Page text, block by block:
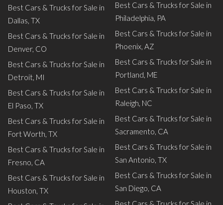
Best Cars & Trucks for Sale in
Dallas, TX
Best Cars & Trucks for Sale in
Denver, CO
Best Cars & Trucks for Sale in
Detroit, MI
Best Cars & Trucks for Sale in
El Paso, TX
Best Cars & Trucks for Sale in
Fort Worth, TX
Best Cars & Trucks for Sale in
Fresno, CA
Best Cars & Trucks for Sale in
Houston, TX
Best Cars & Trucks for Sale in
Philadelphia, PA
Best Cars & Trucks for Sale in
Phoenix, AZ
Best Cars & Trucks for Sale in
Portland, ME
Best Cars & Trucks for Sale in
Raleigh, NC
Best Cars & Trucks for Sale in
Sacramento, CA
Best Cars & Trucks for Sale in
San Antonio, TX
Best Cars & Trucks for Sale in
San Diego, CA